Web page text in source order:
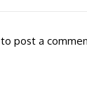
to post a